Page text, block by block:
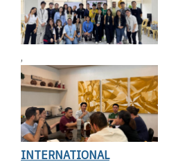
,
INTERNATIONAL